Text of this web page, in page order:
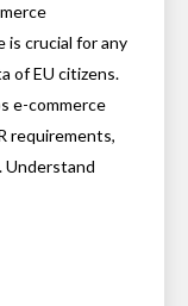
is crucial for any
of EU citizens.
e-commerce
requirements,
Understand